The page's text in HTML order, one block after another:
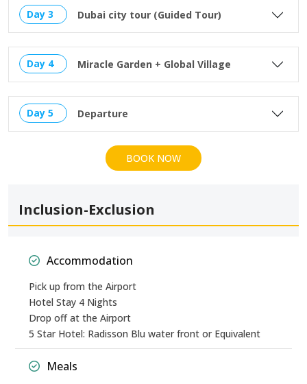
Day 3 Dubai city tour (Guided Tour)
Day 4 Miracle Garden + Global Village
Day 5 Departure
BOOK NOW
Inclusion-Exclusion
Accommodation
Pick up from the Airport
Hotel Stay 4 Nights
Drop off at the Airport
5 Star Hotel: Radisson Blu water front or Equivalent
Meals